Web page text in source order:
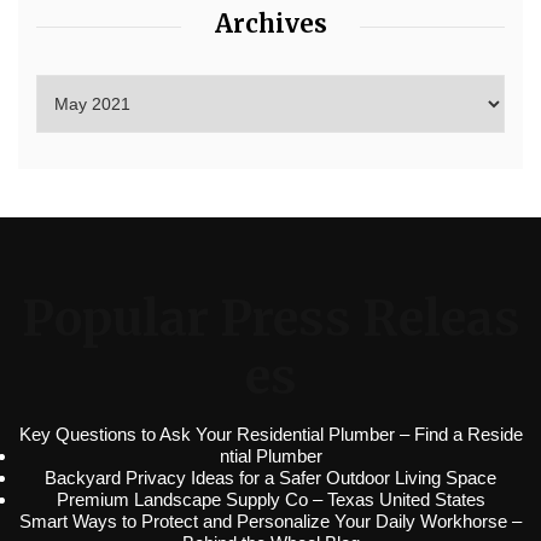
Archives
Key Questions to Ask Your Residential Plumber – Find a Reside
ntial Plumber
Backyard Privacy Ideas for a Safer Outdoor Living Space
Premium Landscape Supply Co – Texas United States
Smart Ways to Protect and Personalize Your Daily Workhorse –